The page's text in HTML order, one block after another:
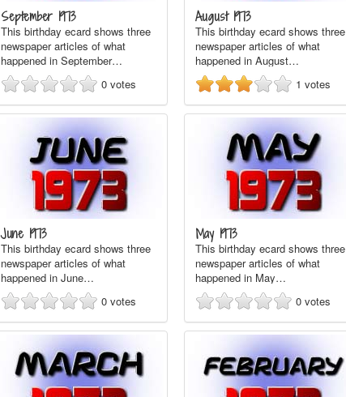
September 1973
This birthday ecard shows three
newspaper articles of what
happened in September…
0 votes
August 1973
This birthday ecard shows three
newspaper articles of what
happened in August…
1 votes
June 1973
This birthday ecard shows three
newspaper articles of what
happened in June…
0 votes
May 1973
This birthday ecard shows three
newspaper articles of what
happened in May…
0 votes